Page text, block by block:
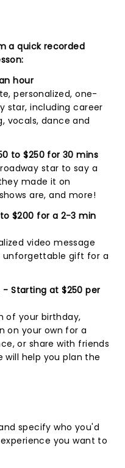
a quick recorded
hour
personalized, one-
star, including career
vocals, dance and
to $250 for 30 mins
star to say a
made it on
are, and more!
$200 for a 2-3 min
video message
unforgettable gift for a
- Starting at $250 per
of your birthday,
on your own for a
or share with friends
will help you plan the
specify who you'd
you want to